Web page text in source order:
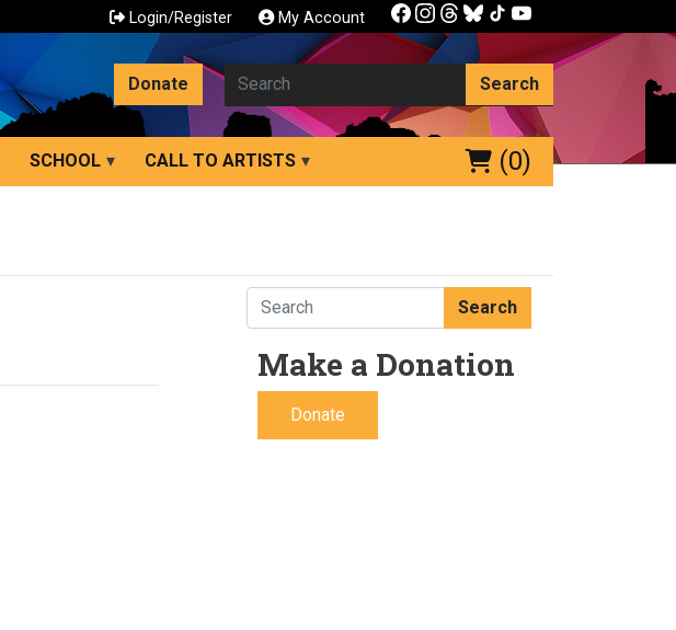
Login/Register My Account
Donate Search
SCHOOL CALL TO ARTISTS (0)
Search
Make a Donation
Donate